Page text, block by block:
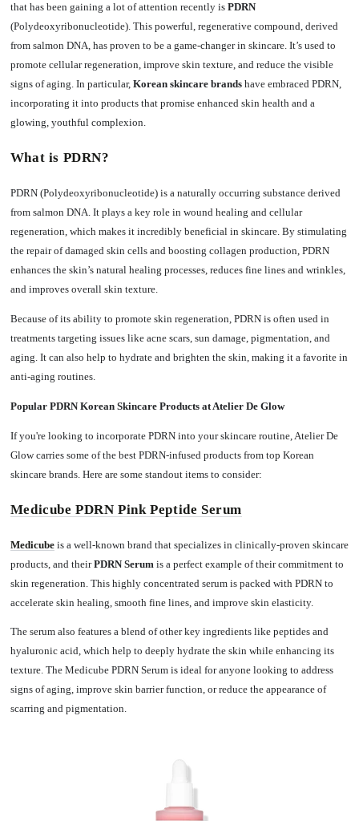
that has been gaining a lot of attention recently is PDRN
(Polydeoxyribonucleotide). This powerful, regenerative compound, derived
from salmon DNA, has proven to be a game-changer in skincare. It’s used to
promote cellular regeneration, improve skin texture, and reduce the visible
signs of aging. In particular, Korean skincare brandshave embraced PDRN,
incorporating it into products that promise enhanced skin health and a
glowing, youthful complexion.
What is PDRN?
PDRN (Polydeoxyribonucleotide) is a naturally occurring substance derived
from salmon DNA. It plays a key role in wound healing and cellular
regeneration, which makes it incredibly beneficial in skincare. By stimulating
the repair of damaged skin cells and boosting collagen production, PDRN
enhances the skin’s natural healing processes, reduces fine lines and wrinkles,
and improves overall skin texture.
Because of its ability to promote skin regeneration, PDRN is often used in
treatments targeting issues like acne scars, sun damage, pigmentation, and
aging. It can also help to hydrate and brighten the skin, making it a favorite in
anti-aging routines.
Popular PDRN Korean Skincare Products at Atelier De Glow
If you're looking to incorporate PDRN into your skincare routine, Atelier De
Glow carries some of the best PDRN-infused products from top Korean
skincare brands. Here are some standout items to consider:
Medicube PDRN Pink Peptide Serum
Medicubeis a well-known brand that specializes in clinically-proven skincare
products, and theirPDRN Serum is a perfect example of their commitment to
skin regeneration. This highly concentrated serum is packed with PDRN to
accelerate skin healing, smooth fine lines, and improve skin elasticity.
The serum also features a blend of other key ingredients like peptides and
hyaluronic acid, which help to deeply hydrate the skin while enhancing its
texture. The Medicube PDRN Serum is ideal for anyone looking to address
signs of aging, improve skin barrier function, or reduce the appearance of
scarring and pigmentation.